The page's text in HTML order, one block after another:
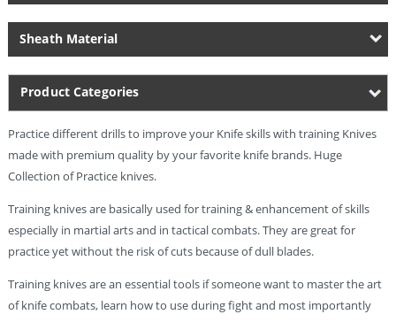
Sheath Material
Product Categories
Practice different drills to improve your Knife skills with training Knives
made with premium quality by your favorite knife brands. Huge
Collection of Practice knives.
Training knives are basically used for training & enhancement of skills
especially in martial arts and in tactical combats. They are great for
practice yet without the risk of cuts because of dull blades.
Training knives are an essential tools if someone want to master the art
of knife combats, learn how to use during fight and most importantly